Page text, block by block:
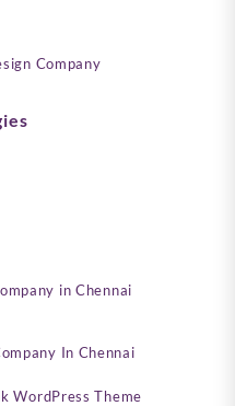
Company
in Chennai
In Chennai
WordPress Theme